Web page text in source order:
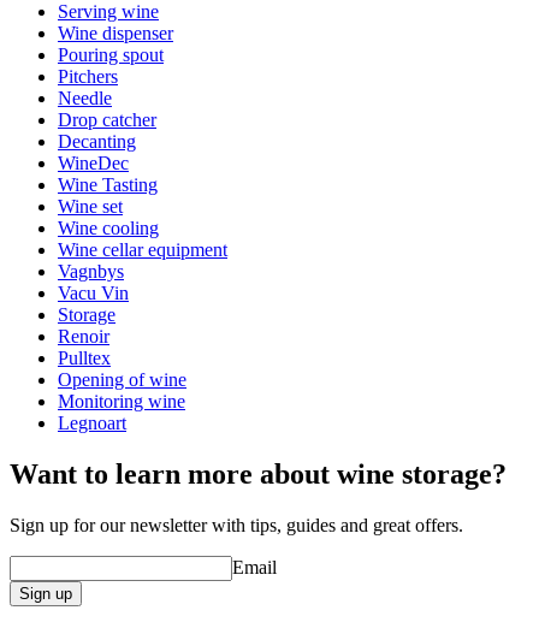
Dimensions (WxHxD cm)
Weight (kg)2.6
Height (cm)
Width (cm)
Depth (cm)20
Serving wine
Wine dispenser
Pouring spout
Pitchers
Needle
Drop catcher
Decanting
WineDec
Wine Tasting
Wine set
Wine cooling
Wine cellar equipment
Vagnbys
Vacu Vin
Storage
Renoir
Pulltex
Opening of wine
Monitoring wine
Legnoart
Want to learn more about wine storage?
Sign up for our newsletter with tips, guides and great offers.
Email
Sign up